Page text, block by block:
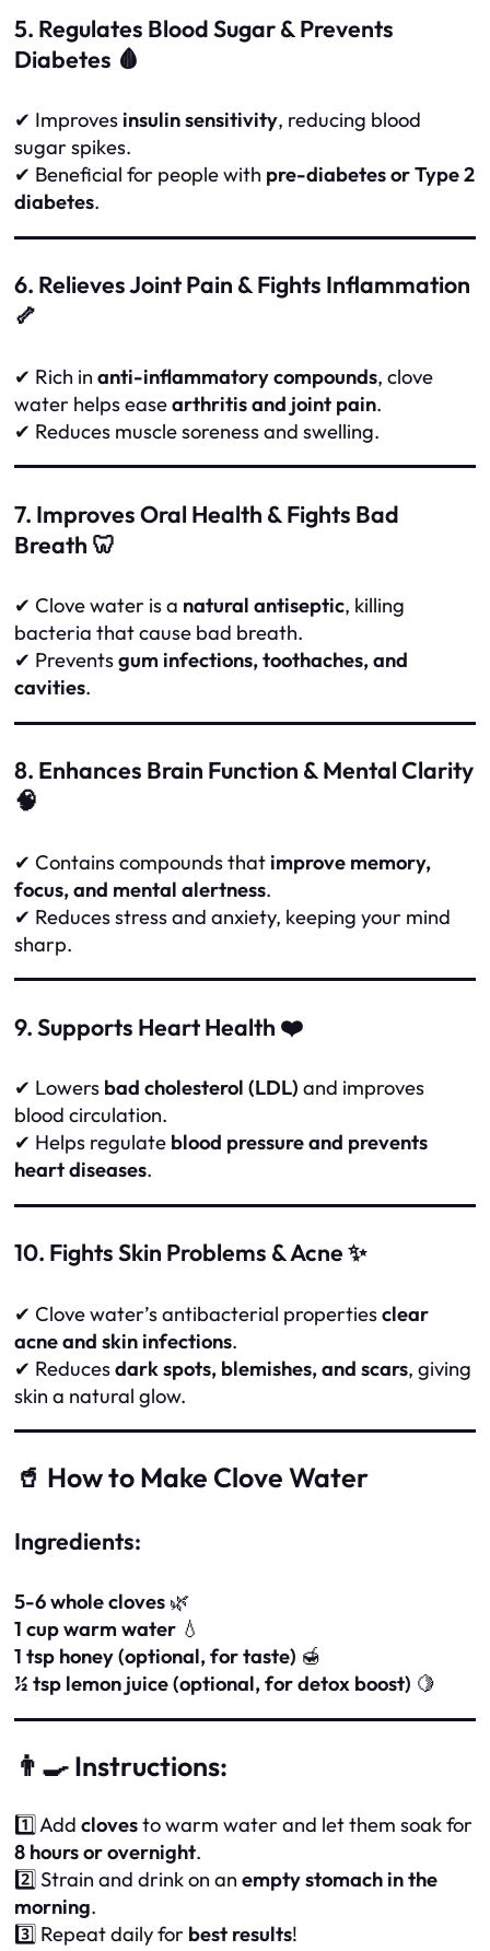
5. Regulates Blood Sugar & Prevents
Diabetes 🩸
✔ Improves insulin sensitivity, reducing blood
sugar spikes.
✔ Beneficial for people with pre-diabetes or Type 2
diabetes.
6. Relieves Joint Pain & Fights Inflammation
🦴
✔ Rich in anti-inflammatory compounds, clove
water helps easearthritis and joint pain.
✔ Reduces muscle soreness and swelling.
7. Improves Oral Health & Fights Bad
Breath 🦷
✔ Clove water is a natural antiseptic, killing
bacteria that cause bad breath.
✔ Preventsgum infections, toothaches, and
cavities.
8. Enhances Brain Function & Mental Clarity
🧠
✔ Contains compounds that improve memory,
focus, and mental alertness.
✔ Reduces stress and anxiety, keeping your mind
sharp.
9. Supports Heart Health ❤️
✔ Lowers bad cholesterol (LDL) and improves
blood circulation.
✔ Helps regulate blood pressure and prevents
heart diseases.
10. Fights Skin Problems & Acne ✨
✔ Clove water’s antibacterial propertiesclear
acne and skin infections.
✔ Reducesdark spots, blemishes, and scars, giving
skin a natural glow.
🥤 How to Make Clove Water
Ingredients:
5-6 whole cloves 🌿
1 cup warm water 💧
1 tsp honey (optional, for taste) 🍯
½ tsp lemon juice (optional, for detox boost) 🍋
👨‍🍳 Instructions:
1️⃣ Add clovesto warm water and let them soak for
8 hours or overnight.
2️⃣ Strain and drink on an empty stomach in the
morning.
3️⃣ Repeat daily for best results!